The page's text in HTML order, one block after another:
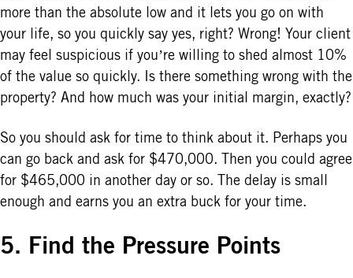
more than the absolute low and it lets you go on with
your life, so you quickly say yes, right? Wrong! Your client
may feel suspicious if you’re willing to shed almost 10%
of the value so quickly. Is there something wrong with the
property? And how much was your initial margin, exactly?
So you should ask for time to think about it. Perhaps you
can go back and ask for $470,000. Then you could agree
for $465,000 in another day or so. The delay is small
enough and earns you an extra buck for your time.
5. Find the Pressure Points